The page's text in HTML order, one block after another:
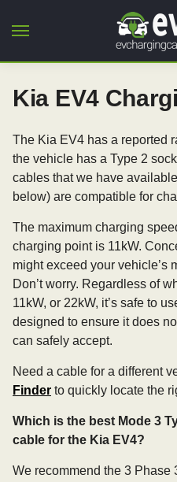
Kia EV4
The Kia EV4 has a reported
the vehicle has a Type 2
cables that we have
below) are compatible for
The maximum charging
charging point is 11kW.
might exceed your vehicle’s
Don’t worry. Regardless of
11kW, or 22kW, it’s safe to
designed to ensure it does
can safely accept.
Need a cable for a different
Finder to quickly locate the
Which is the best Mode 3
cable for the Kia EV4?
We recommend the 3 Phase